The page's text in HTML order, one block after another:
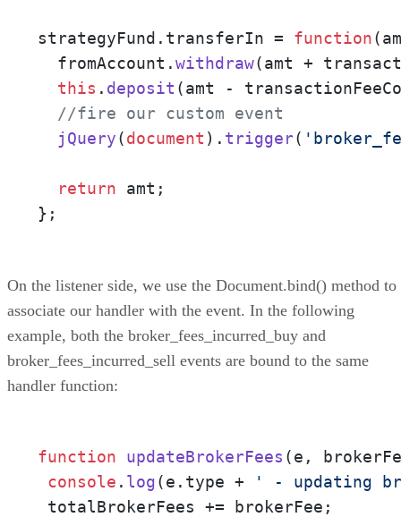
strategyFund. transferIn = function(
  fromAccount.
withdraw(amt +
this . deposit (amt -
//fire our custom event
jQuery(document ). trigger(
return amt;
};
On the listener side, we use the Document.bind() method to
associate our handler with the event. In the following
example, both the broker_fees_incurred_buy and
broker_fees_incurred_sell events are bound to the same
handler function:
function updateBrokerFees (e,
console . log(e. type +
' - updating
totalBrokerFees += brokerFee;